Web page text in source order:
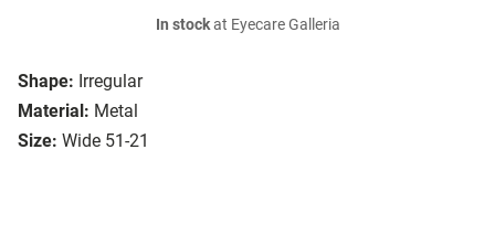
Shape: Irregular
Material: Metal
Size: Wide 51-21
In stockat Eyecare Galleria